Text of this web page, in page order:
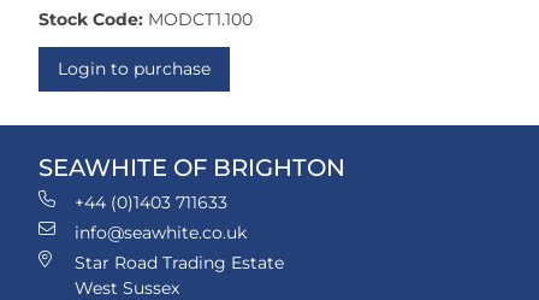
Stock Code: MODCT1.100
Login to purchase
SEAWHITE OF BRIGHTON
+44 (0)1403 711633
info@seawhite.co.uk
Star Road Trading Estate
West Sussex